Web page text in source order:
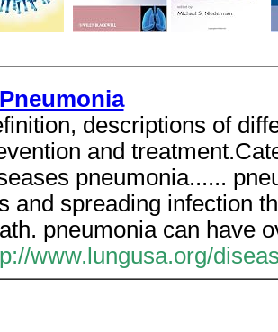
Pneumonia
descriptions of
and
pneumonia......
and spreading infection
pneumonia can have
www.lungusa.org/